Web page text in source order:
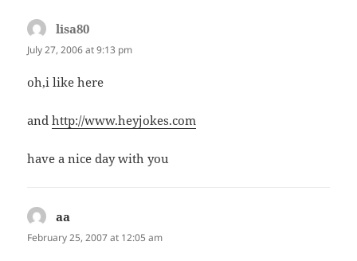
lisa80
July 27, 2006 at 9:13 pm
oh,i like here
andhttp://www.heyjokes.com
have a nice day with you
aa
February 25, 2007 at 12:05 am